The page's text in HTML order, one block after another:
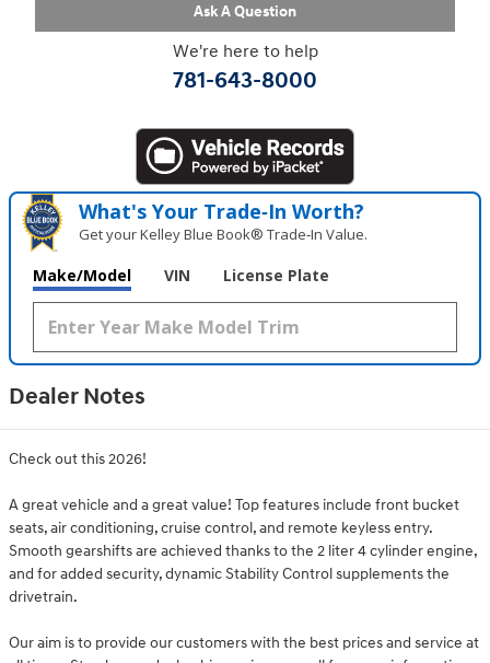
Ask A Question
We're here to help
781-643-8000
What's Your Trade‑In Worth?
Get your Kelley Blue Book® Trade‑In Value.
Make/Model VIN License Plate
Dealer Notes
Check out this 2026!
A great vehicle and a great value! Top features include front bucket
seats, air conditioning, cruise control, and remote keyless entry.
Smooth gearshifts are achieved thanks to the 2 liter 4 cylinder engine,
and for added security, dynamic Stability Control supplements the
drivetrain.
Our aim is to provide our customers with the best prices and service at